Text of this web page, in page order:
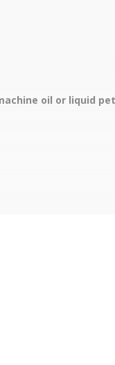
oil or liquid